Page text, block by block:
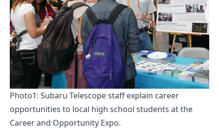
Photo1: Subaru Telescope staff explain career
opportunities to local high school students at the
Career and Opportunity Expo.